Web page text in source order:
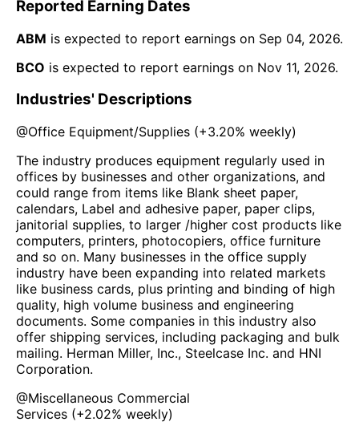
Reported Earning Dates
ABM is expected to report earnings on Sep 04, 2026.
BCO is expected to report earnings on Nov 11, 2026.
Industries' Descriptions
@Office Equipment/Supplies (+3.20% weekly)
The industry produces equipment regularly used in
offices by businesses and other organizations, and
could range from items like Blank sheet paper,
calendars, Label and adhesive paper, paper clips,
janitorial supplies, to larger /higher cost products like
computers, printers, photocopiers, office furniture
and so on. Many businesses in the office supply
industry have been expanding into related markets
like business cards, plus printing and binding of high
quality, high volume business and engineering
documents. Some companies in this industry also
offer shipping services, including packaging and bulk
mailing. Herman Miller, Inc., Steelcase Inc. and HNI
Corporation.
@Miscellaneous Commercial
Services (+2.02% weekly)